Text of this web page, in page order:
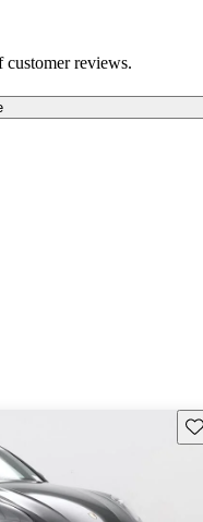
customer reviews.